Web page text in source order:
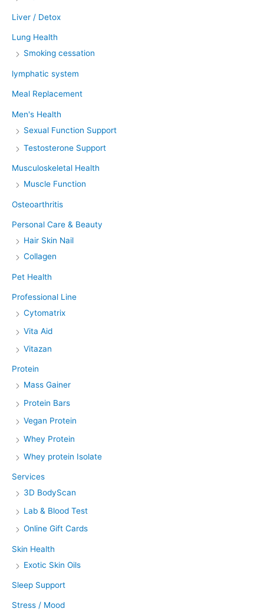
Liver / Detox
Lung Health
Smoking cessation
lymphatic system
Meal Replacement
Men's Health
Sexual Function Support
Testosterone Support
Musculoskeletal Health
Muscle Function
Osteoarthritis
Personal Care & Beauty
Hair Skin Nail
Collagen
Pet Health
Professional Line
Cytomatrix
Vita Aid
Vitazan
Protein
Mass Gainer
Protein Bars
Vegan Protein
Whey Protein
Whey protein Isolate
Services
3D BodyScan
Lab & Blood Test
Online Gift Cards
Skin Health
Exotic Skin Oils
Sleep Support
Stress / Mood